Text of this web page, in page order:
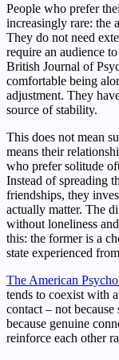
People who prefer
increasingly rare: the
They do not need
require an audience
British Journal of
comfortable being
adjustment. They
source of stability.
This does not mean
means their
who prefer solitude
Instead of spreading
friendships, they
actually matter. The
without loneliness
this: the former is a
state experienced
The American
tends to coexist with
contact – not
because genuine
reinforce each other